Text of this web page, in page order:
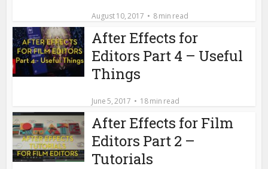
August 10, 2017 8 min read
After Effects for
Editors Part 4 – Useful
Things
June 5, 2017 18 min read
After Effects for Film
Editors Part 2 –
Tutorials